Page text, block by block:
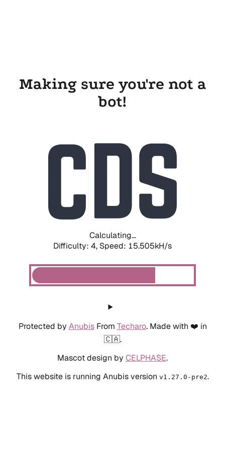
Making sure you're not a
bot!
Calculating...
Difficulty: 4, Speed: 15.505kH/s
Protected by AnubisFrom Techaro. Made with ❤️ in
🇨🇦.
Mascot design by CELPHASE.
This website is running Anubis version v1.27.0-pre2.